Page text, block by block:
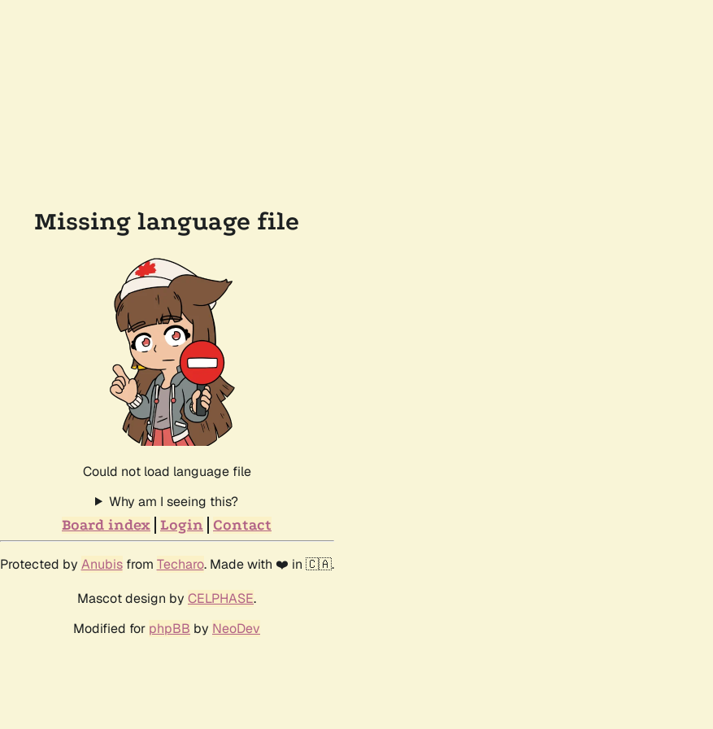
Missing language file
Could not load language file
Why am I seeing this?
Board index Login Contact
Protected by Anubisfrom Techaro. Made with ❤️ in 🇨🇦.
Mascot design by CELPHASE.
Modified for phpBB by NeoDev